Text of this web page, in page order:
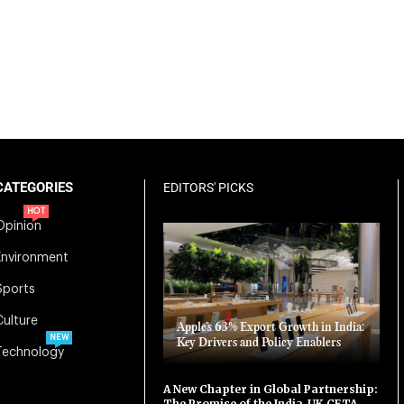
HOT
NEW
EDITORS' PICKS
Apple’s 63% Export Growth in India:
Key Drivers and Policy Enablers
A New Chapter in Global Partnership: